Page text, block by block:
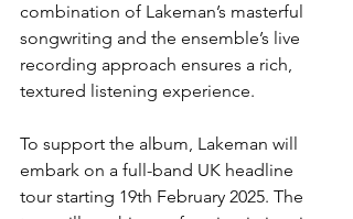
combination of Lakeman’s masterful
songwriting and the ensemble’s live
recording approach ensures a rich,
textured listening experience.
To support the album, Lakeman will
embark on a full-band UK headline
tour starting 19th February 2025. The